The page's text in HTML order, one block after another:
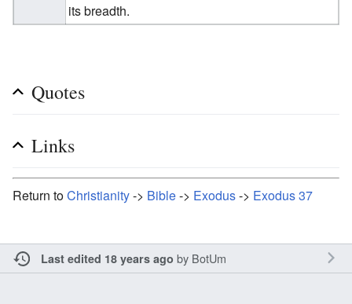
its breadth.
Quotes
Links
Return toChristianity-> Bible-> Exodus-> Exodus 37
Last edited 18 years ago by BotUm